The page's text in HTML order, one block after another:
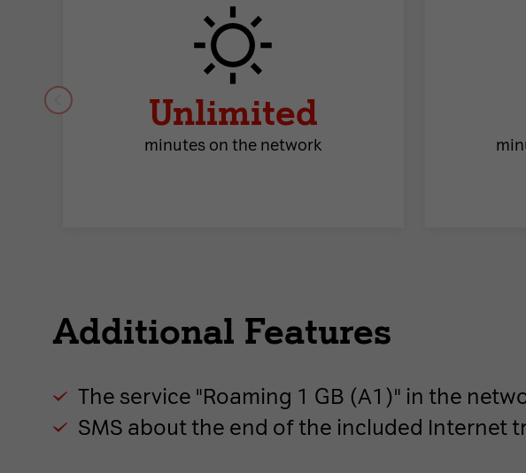
Unlimited
minutes on the network
Additional Features
The service "Roaming 1 GB (A1)" in the
SMS about the end of the included Internet